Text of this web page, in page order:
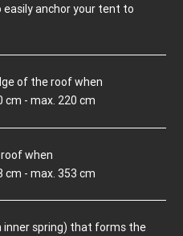
anchor your tent to
of the roof when
- max. 220 cm
when
- max. 353 cm
spring) that forms the